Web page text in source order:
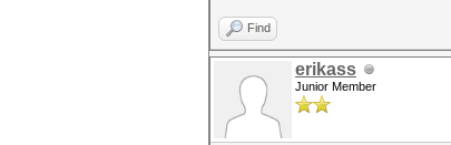
Find
erikass
Junior Member